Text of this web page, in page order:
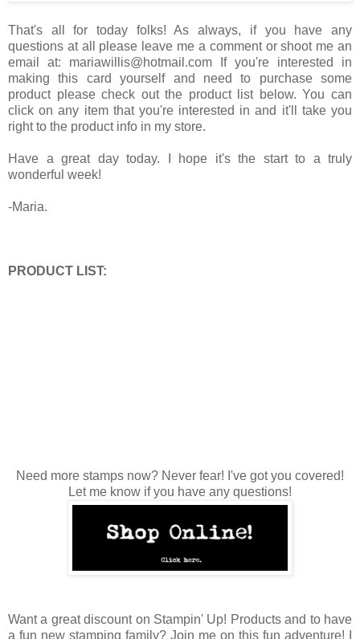
That's all for today folks! As always, if you have any
questions at all please leave me a comment or shoot me an
email at: mariawillis@hotmail.com If you're interested in
making this card yourself and need to purchase some
product please check out the product list below. You can
click on any item that you're interested in and it'll take you
right to the product info in my store.
Have a great day today. I hope it's the start to a truly
wonderful week!
-Maria.
PRODUCT LIST:
Need more stamps now? Never fear! I've got you covered!
Let me know if you have any questions!
Want a great discount on Stampin' Up! Products and to have
a fun new stamping family? Join me on this fun adventure! I